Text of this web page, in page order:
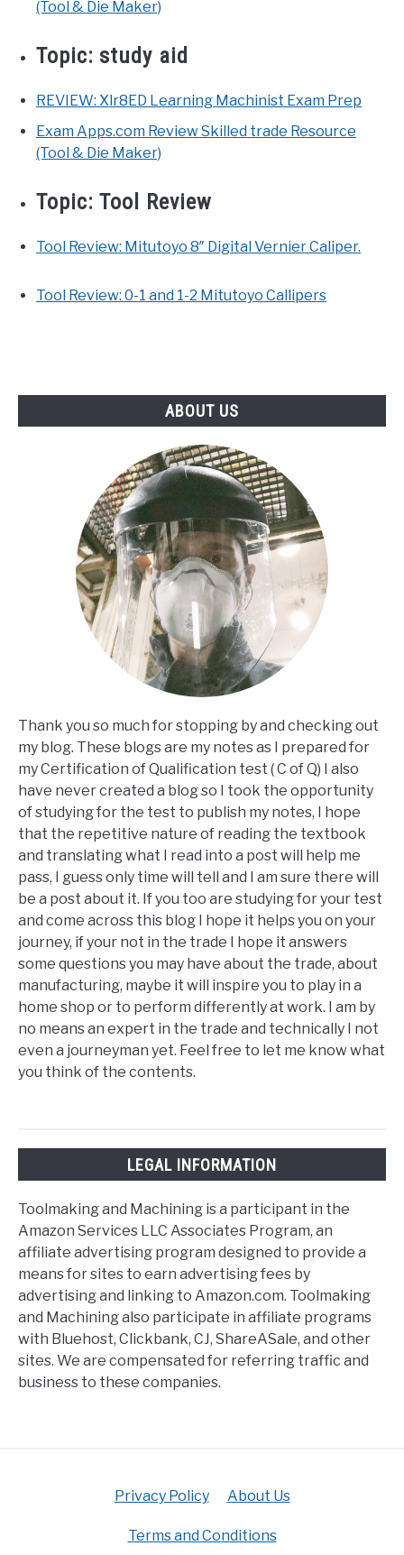
(Tool & Die Maker)
Topic: study aid
REVIEW: Xlr8ED Learning Machinist Exam Prep
Exam Apps.com Review Skilled trade Resource
(Tool & Die Maker)
Topic: Tool Review
Tool Review: Mitutoyo 8″ Digital Vernier Caliper.
Tool Review: 0-1 and 1-2 Mitutoyo Callipers
ABOUT US
Thank you so much for stopping by and checking out
my blog. These blogs are my notes as I prepared for
my Certification of Qualification test ( C of Q) I also
have never created a blog so I took the opportunity
of studying for the test to publish my notes, I hope
that the repetitive nature of reading the textbook
and translating what I read into a post will help me
pass, I guess only time will tell and I am sure there will
be a post about it. If you too are studying for your test
and come across this blog I hope it helps you on your
journey, if your not in the trade I hope it answers
some questions you may have about the trade, about
manufacturing, maybe it will inspire you to play in a
home shop or to perform differently at work. I am by
no means an expert in the trade and technically I not
even a journeyman yet. Feel free to let me know what
you think of the contents.
LEGAL INFORMATION
Toolmaking and Machining is a participant in the
Amazon Services LLC Associates Program, an
affiliate advertising program designed to provide a
means for sites to earn advertising fees by
advertising and linking to Amazon.com. Toolmaking
and Machining also participate in affiliate programs
with Bluehost, Clickbank, CJ, ShareASale, and other
sites. We are compensated for referring traffic and
business to these companies.
Privacy Policy About Us
Terms and Conditions